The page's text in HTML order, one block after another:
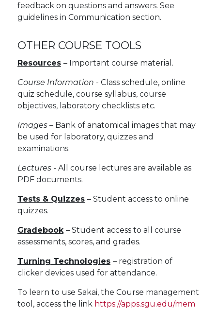
feedback on questions and answers. See
guidelines in Communication section.
OTHER COURSE TOOLS
Resources – Important course material.
Course Information - Class schedule, online
quiz schedule, course syllabus, course
objectives, laboratory checklists etc.
Images – Bank of anatomical images that may
be used for laboratory, quizzes and
examinations.
Lectures - All course lectures are available as
PDF documents.
Tests & Quizzes – Student access to online
quizzes.
Gradebook – Student access to all course
assessments, scores, and grades.
Turning Technologies – registration of
clicker devices used for attendance.
To learn to use Sakai, the Course management
tool, access the link https://apps.sgu.edu/mem